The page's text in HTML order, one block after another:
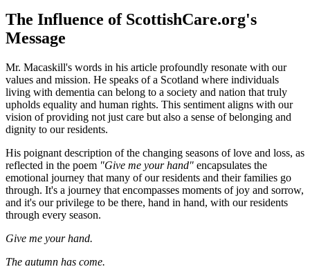
The Influence of ScottishCare.org's
Message
Mr. Macaskill's words in his article profoundly resonate with our
values and mission. He speaks of a Scotland where individuals
living with dementia can belong to a society and nation that truly
upholds equality and human rights. This sentiment aligns with our
vision of providing not just care but also a sense of belonging and
dignity to our residents.
His poignant description of the changing seasons of love and loss, as
reflected in the poem "Give me your hand" encapsulates the
emotional journey that many of our residents and their families go
through. It's a journey that encompasses moments of joy and sorrow,
and it's our privilege to be there, hand in hand, with our residents
through every season.
Give me your hand.
The autumn has come.